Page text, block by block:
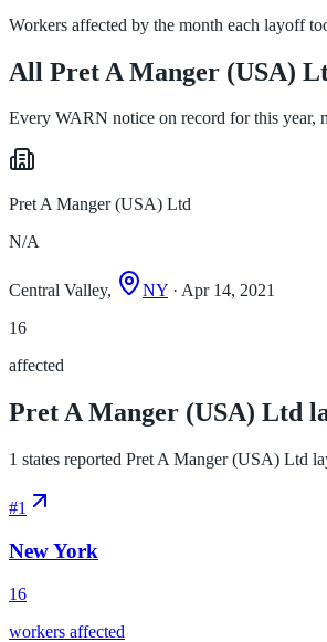
Workers affected by the month each layoff
All Pret A Manger (USA)
Every WARN notice on record for this year,
Pret A Manger (USA) Ltd
N/A
Central Valley, NY · Apr 14, 2021
16
affected
Pret A Manger (USA) Ltd
1 states reported Pret A Manger (USA) Ltd
#1
New York
16
workers affected